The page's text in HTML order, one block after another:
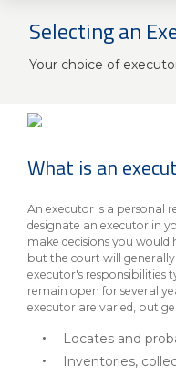
Investing & Private
Insurance
Knowledge Center
About Us
Business
eStore®
Find a
Branch/ATM
Full Online
Selecting an
Your choice of
What is an
An executor is a personal
designate an executor in
make decisions you
but the court will
executor's responsibilities
remain open for several
executor are varied, but
Locates and
Inventories,